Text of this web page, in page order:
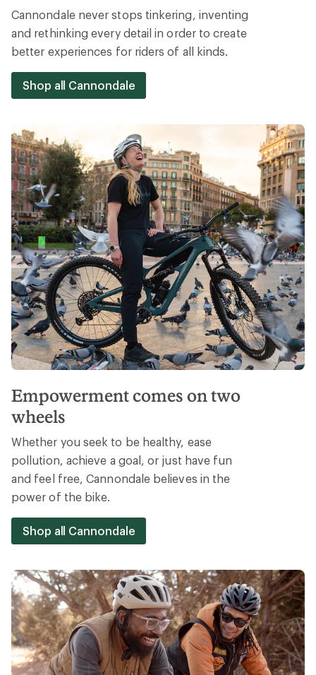
Cannondale never stops tinkering, inventing
and rethinking every detail in order to create
better experiences for riders of all kinds.
Shop all Cannondale
Empowerment comes on two
wheels
Whether you seek to be healthy, ease
pollution, achieve a goal, or just have fun
and feel free, Cannondale believes in the
power of the bike.
Shop all Cannondale